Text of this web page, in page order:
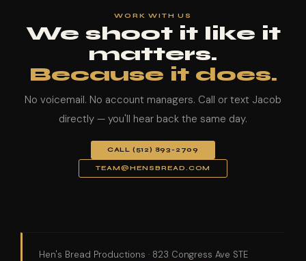
WORK WITH US
We shoot it like it
matters.
Because it does.
No voicemail. No account managers. Call or text Jacob
directly — you'll hear back the same day.
CALL (512) 893-2709
TEAM@HENSBREAD.COM
Hen's Bread Productions · 823 Congress Ave STE